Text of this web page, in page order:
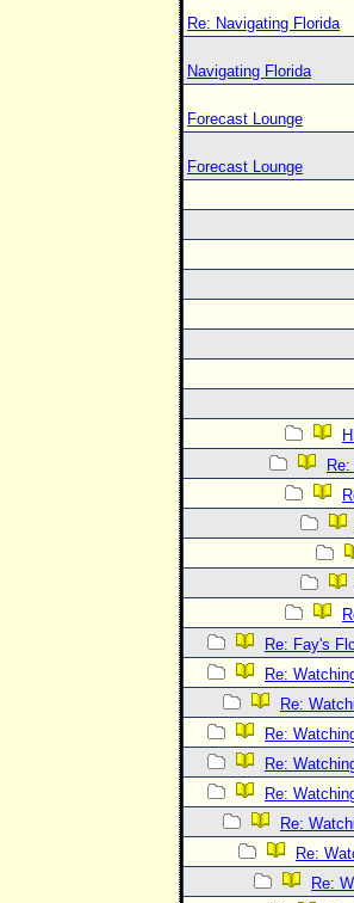
Re: Navigating Florida
Navigating Florida
Forecast Lounge
Forecast Lounge
Re: Fay's
Re:
Re:
Re:
Re:
Re:
Re:
Re:
Re: